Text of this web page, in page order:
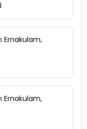
Ernakulam,
Ernakulam,